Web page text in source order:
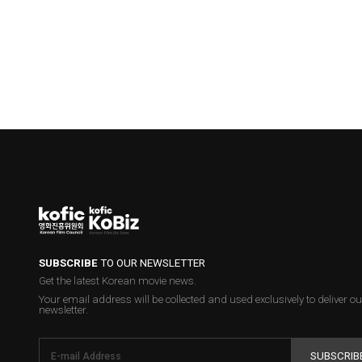
SUBSCRIBETO OUR NEWSLETTER
Get the latest Korean movie news.
Your email address will be collected and used exclusively to deliver
newsletter.